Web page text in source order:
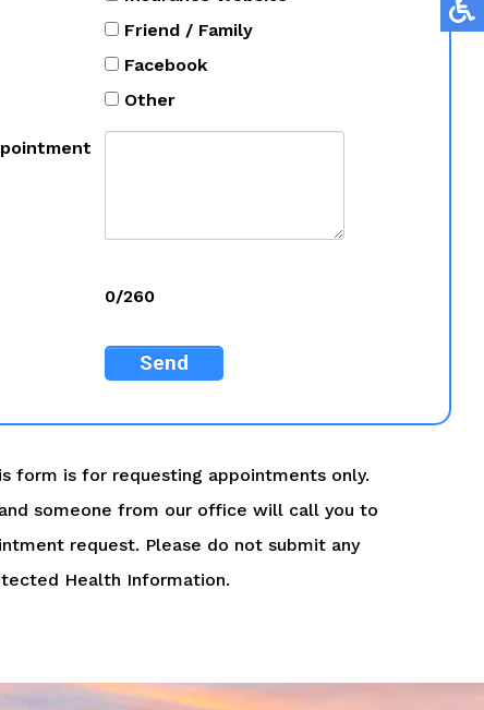
Friend / Family
Facebook
Other
0/260
Send
form is for requesting appointments only.
someone from our office will call you to
request. Please do not submit any
Health Information.